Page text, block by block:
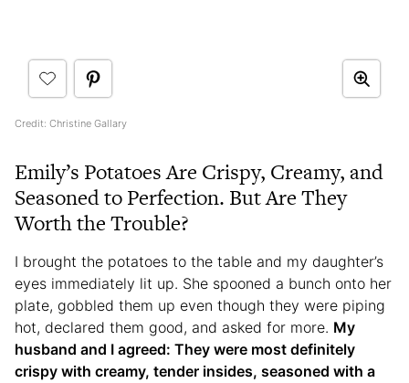
Credit: Christine Gallary
Emily’s Potatoes Are Crispy, Creamy, and
Seasoned to Perfection. But Are They
Worth the Trouble?
I brought the potatoes to the table and my daughter’s
eyes immediately lit up. She spooned a bunch onto her
plate, gobbled them up even though they were piping
hot, declared them good, and asked for more. My
husband and I agreed: They were most definitely
crispy with creamy, tender insides, seasoned with a